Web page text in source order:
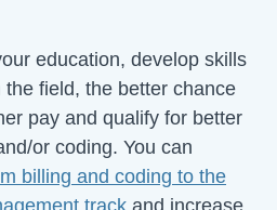
education, develop skills
field, the better chance
pay and qualify for better
or coding. You can
billing and coding to the
track and increase